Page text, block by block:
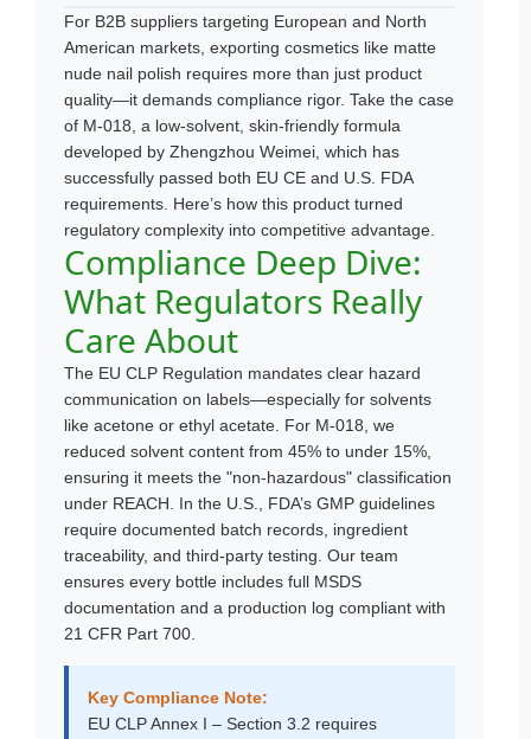
For B2B suppliers targeting European and North
American markets, exporting cosmetics like matte
nude nail polish requires more than just product
quality—it demands compliance rigor. Take the case
of M-018, a low-solvent, skin-friendly formula
developed by Zhengzhou Weimei, which has
successfully passed both EU CE and U.S. FDA
requirements. Here’s how this product turned
regulatory complexity into competitive advantage.
Compliance Deep Dive:
What Regulators Really
Care About
The EU CLP Regulation mandates clear hazard
communication on labels—especially for solvents
like acetone or ethyl acetate. For M-018, we
reduced solvent content from 45% to under 15%,
ensuring it meets the "non-hazardous" classification
under REACH. In the U.S., FDA’s GMP guidelines
require documented batch records, ingredient
traceability, and third-party testing. Our team
ensures every bottle includes full MSDS
documentation and a production log compliant with
21 CFR Part 700.
Key Compliance Note:
EU CLP Annex I – Section 3.2 requires